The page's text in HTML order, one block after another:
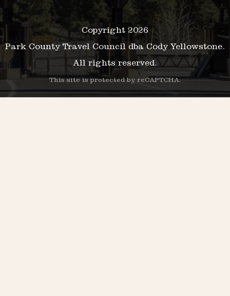
Copyright 2026
Park County Travel Council dba Cody Yellowstone.
All rights reserved.
This site is protected by reCAPTCHA.